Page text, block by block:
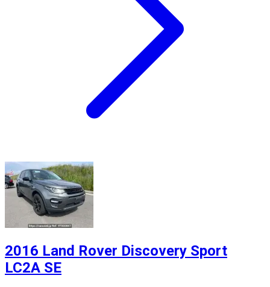
2016 Land Rover Discovery Sport
LC2A SE